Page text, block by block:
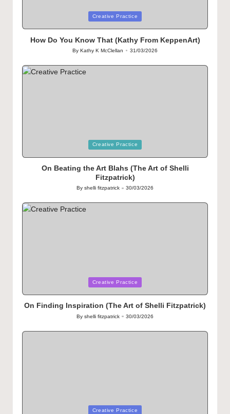
Creative Practice
How Do You Know That (Kathy From KeppenArt)
Posted
ByKathy K McClellan 31/03/2026
Creative Practice
On Beating the Art Blahs (The Art of Shelli
Fitzpatrick)
Posted
By shelli fitzpatrick 30/03/2026
Creative Practice
On Finding Inspiration (The Art of Shelli Fitzpatrick)
Posted
By shelli fitzpatrick 30/03/2026
Creative Practice